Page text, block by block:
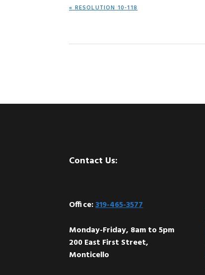
PREVIOUS
« RESOLUTION 10-118
Contact Us:
Office:319-465-3577
Monday-Friday, 8am to 5pm
200 East First Street,
Monticello